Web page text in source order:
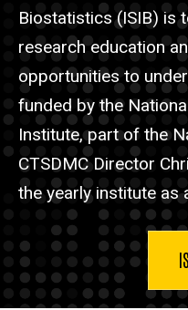
Biostatistics (ISIB) is
research education
opportunities to
funded by the
Institute, part of the
CTSDMC Director
the yearly institute as